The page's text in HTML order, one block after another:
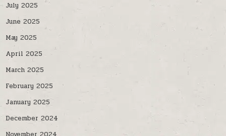
July 2025
June 2025
May 2025
April 2025
March 2025
February 2025
January 2025
December 2024